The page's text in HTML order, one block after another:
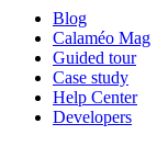
Blog
Calaméo Mag
Guided tour
Case study
Help Center
Developers